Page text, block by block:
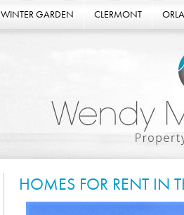
WINTER GARDEN CLERMONT
HOMES FOR RENT IN